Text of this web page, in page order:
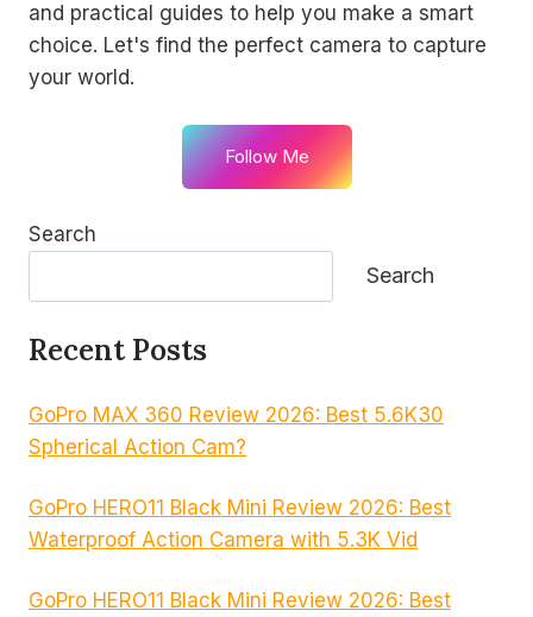
and practical guides to help you make a smart
choice. Let's find the perfect camera to capture
your world.
Follow Me
Search
Search
Recent Posts
GoPro MAX 360 Review 2026: Best 5.6K30
Spherical Action Cam?
GoPro HERO11 Black Mini Review 2026: Best
Waterproof Action Camera with 5.3K Vid
GoPro HERO11 Black Mini Review 2026: Best